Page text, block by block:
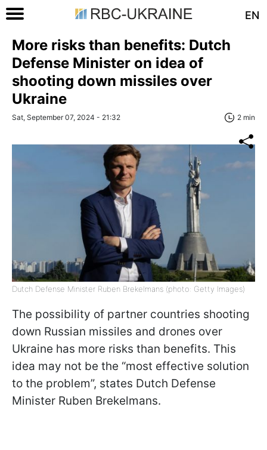
EN
More risks than benefits: Dutch
Defense Minister on idea of
shooting down missiles over
Ukraine
Sat, September 07, 2024 - 21:32 2 min
Dutch Defense Minister Ruben Brekelmans (photo: Getty Images)
The possibility of partner countries shooting
down Russian missiles and drones over
Ukraine has more risks than benefits. This
idea may not be the “most effective solution
to the problem”, states Dutch Defense
Minister Ruben Brekelmans.